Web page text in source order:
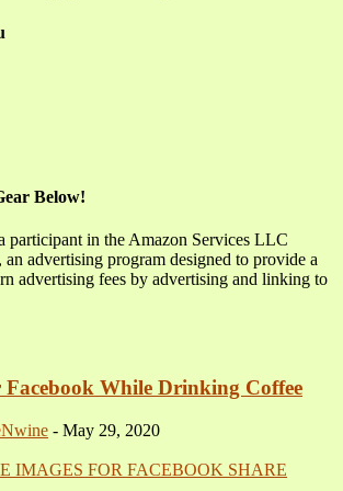
Below!
participant in the Amazon Services LLC
an advertising program designed to provide a
advertising fees by advertising and linking to
Facebook While Drinking Coffee
- May 29, 2020